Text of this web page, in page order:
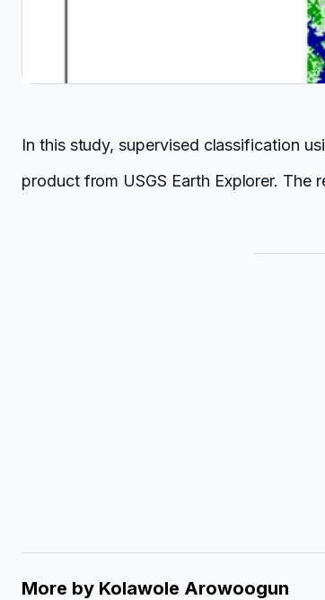
In this study, supervised classification
product from USGS Earth Explorer.
More by Kolawole Arowoogun